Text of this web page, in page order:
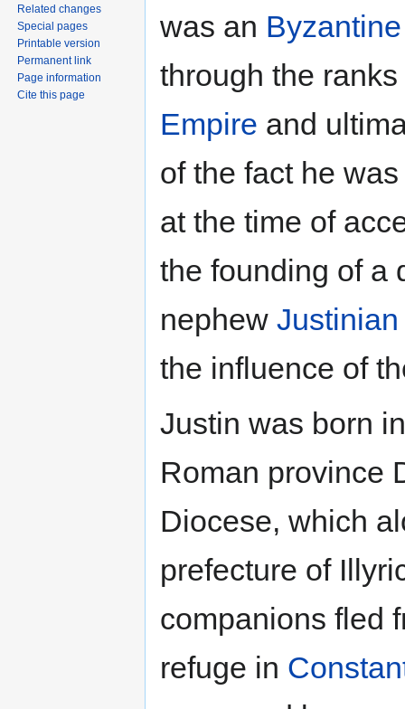
was an
through the
Empire and
of the fact he
at the time of
the founding of a
nephew Justinian
the influence of
Justin was born
Roman province
Diocese, which
prefecture of
companions fled
refuge in
Related changes
Special pages
Printable version
Permanent link
Page information
Cite this page